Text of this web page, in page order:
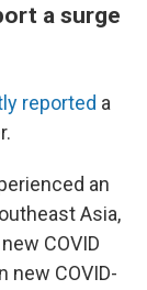
a surge
reported a
an
Asia,
COVID
new COVID-